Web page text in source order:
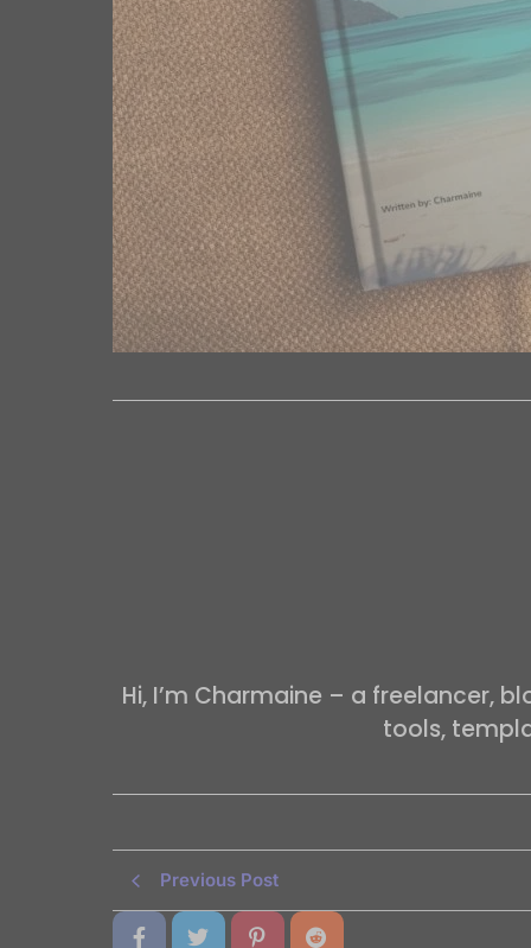
Hi, I’m Charmaine – a freelancer,
tools,
Previous Post